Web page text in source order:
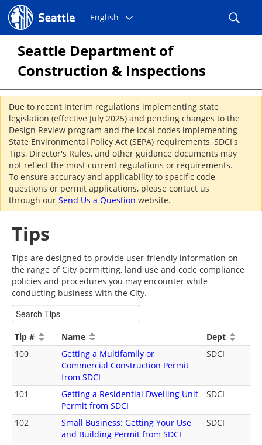
Seattle.gov
Choose
language:
English
Seattle Department of
Construction & Inspections
Due to recent interim regulations implementing state
legislation (effective July 2025) and pending changes to the
Design Review program and the local codes implementing
State Environmental Policy Act (SEPA) requirements, SDCI's
Tips, Director's Rules, and other guidance documents may
not reflect the most current regulations or requirements.
To ensure accuracy and applicability to specific code
questions or permit applications, please contact us
through our Send Us a Question website.
Tips
Tips are designed to provide user-friendly information on
the range of City permitting, land use and code compliance
policies and procedures you may encounter while
conducting business with the City.
Tip # Name
Dept
100
Getting a Multifamily or
Commercial Construction Permit
from SDCI
SDCI
101
Getting a Residential Dwelling Unit
Permit from SDCI
SDCI
102
Small Business: Getting Your Use
and Building Permit from SDCI
SDCI